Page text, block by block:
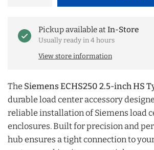
Pickup available atIn-Store
Usually ready in 4 hours
View store information
The Siemens ECHS250 2.5-inch HS
durable load center accessory
reliable installation of Siemens load
enclosures. Built for precision and
hub ensures a tight connection to